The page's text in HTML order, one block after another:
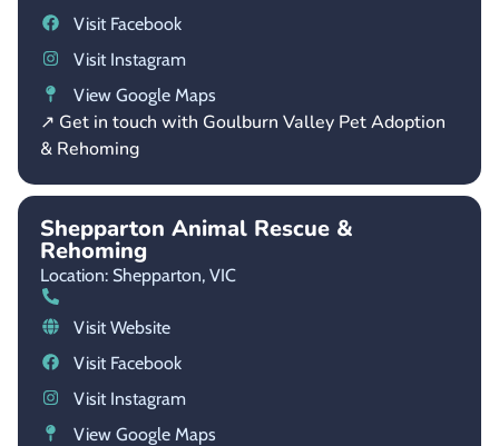
Visit Facebook
Visit Instagram
View Google Maps
↗ Get in touch with Goulburn Valley Pet Adoption
& Rehoming
Shepparton Animal Rescue &
Rehoming
Location: Shepparton, VIC
Visit Website
Visit Facebook
Visit Instagram
View Google Maps